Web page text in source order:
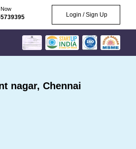
Login / Sign Up
nagar, Chennai